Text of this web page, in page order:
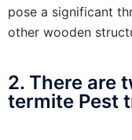
pose a significant
other wooden
2. There are
termite Pest